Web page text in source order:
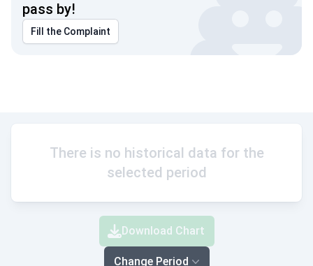
pass by!
Fill the Complaint
There is no historical data for the
selected period
Download Chart
Change Period